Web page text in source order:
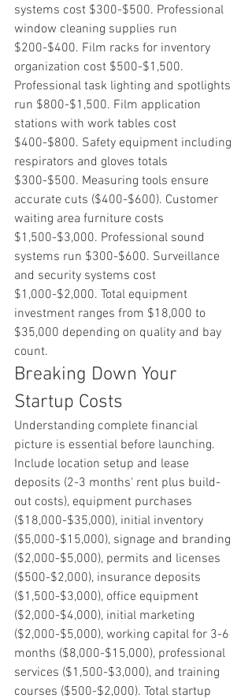
systems cost $300-$500. Professional
window cleaning supplies run
$200-$400. Film racks for inventory
organization cost $500-$1,500.
Professional task lighting and spotlights
run $800-$1,500. Film application
stations with work tables cost
$400-$800. Safety equipment including
respirators and gloves totals
$300-$500. Measuring tools ensure
accurate cuts ($400-$600). Customer
waiting area furniture costs
$1,500-$3,000. Professional sound
systems run $300-$600. Surveillance
and security systems cost
$1,000-$2,000. Total equipment
investment ranges from $18,000 to
$35,000 depending on quality and bay
count.
Breaking Down Your
Startup Costs
Understanding complete financial
picture is essential before launching.
Include location setup and lease
deposits (2-3 months' rent plus build-
out costs), equipment purchases
($18,000-$35,000), initial inventory
($5,000-$15,000), signage and branding
($2,000-$5,000), permits and licenses
($500-$2,000), insurance deposits
($1,500-$3,000), office equipment
($2,000-$4,000), initial marketing
($2,000-$5,000), working capital for 3-6
months ($8,000-$15,000), professional
services ($1,500-$3,000), and training
courses ($500-$2,000). Total startup